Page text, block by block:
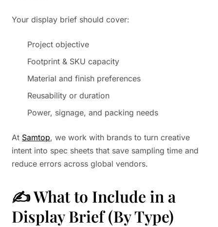
Your display brief should cover:
Project objective
Footprint & SKU capacity
Material and finish preferences
Reusability or duration
Power, signage, and packing needs
At Samtop, we work with brands to turn creative
intent into spec sheets that save sampling time and
reduce errors across global vendors.
✍️ What to Include in a
Display Brief (By Type)